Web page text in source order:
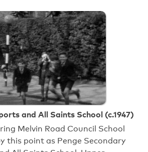
and All Saints School (c.1947)
Melvin Road Council School
this point as Penge Secondary